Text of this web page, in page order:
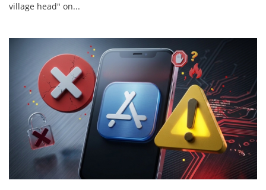
village head" on...